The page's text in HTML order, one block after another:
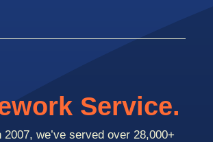
Service.
2007, we’ve served over 28,000+